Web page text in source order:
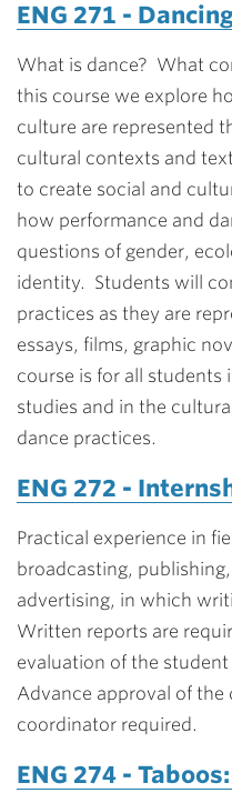
ENG 271 -
What is dance? What
this course we explore
culture are represented
cultural contexts and
to create social and
how performance and
questions of gender,
identity. Students will
practices as they are
essays, films, graphic
course is for all
studies and in the
dance practices.
ENG 272 -
Practical experience in
broadcasting,
advertising, in which
Written reports are
evaluation of the
Advance approval of
coordinator required.
ENG 274 -